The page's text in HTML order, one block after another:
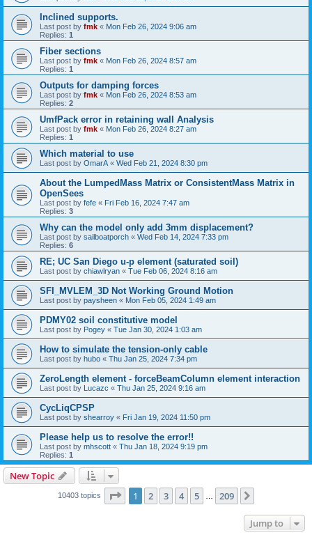
Inclined supports.
Last post by fmk « Mon Feb 26, 2024 9:06 am
Replies: 1
Fiber sections
Last post by fmk « Mon Feb 26, 2024 8:57 am
Replies: 1
Outputs for damping forces
Last post by fmk « Mon Feb 26, 2024 8:53 am
Replies: 2
UmfPack error in retaining wall Analysis
Last post by fmk « Mon Feb 26, 2024 8:27 am
Replies: 1
Which material to use
Last post by OmarA « Wed Feb 21, 2024 8:30 pm
About the Lumped­Mass Matrix or Consistent­Mass Matrix in
OpenSees
Last post by fefe « Fri Feb 16, 2024 7:47 am
Replies: 3
Why can the model only add 3mm displacement?
Last post by sailboatporch « Wed Feb 14, 2024 7:33 pm
Replies: 6
RE; UC San Diego u-p element (saturated soil)
Last post by chiawlryan « Tue Feb 06, 2024 8:16 am
SFI_MVLEM_3D Not Working Ground Motion
Last post by paysheen « Mon Feb 05, 2024 1:49 am
PDMY02 soil constitutive model
Last post by Pogey « Tue Jan 30, 2024 1:03 am
How to simulate the tension-only cable
Last post by hubo « Thu Jan 25, 2024 7:34 pm
ZeroLength element - forceBeamColumn element interaction
Last post by Lucazc « Thu Jan 25, 2024 9:16 am
CycLiqCPSP
Last post by shearroy « Fri Jan 19, 2024 11:50 pm
Please help us to resolve the error!!
Last post by mhscott « Thu Jan 18, 2024 9:19 pm
Replies: 1
New Topic
10403 topics Page 1of 209
1 2 3 4 5 209
Jump to